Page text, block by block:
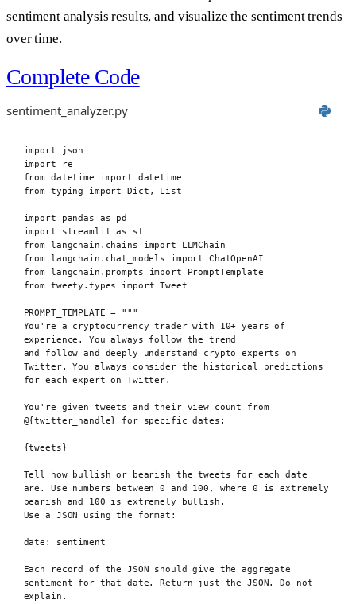
sentiment analysis results, and visualize the sentiment trends
over time.
Complete Code
sentiment_analyzer.py
import json
import re
from datetime import datetime
from typing import Dict , List
import pandas as pd
import streamlit as st
from langchain . chains import LLMChain
from langchain . chat_models import ChatOpenAI
from langchain . prompts import PromptTemplate
from tweety . types import Tweet
PROMPT_TEMPLATE =
"""
You're a cryptocurrency trader with 10+ years of
experience. You always follow the trend
and follow and deeply understand crypto experts on
Twitter. You always consider the historical predictions
for each expert on Twitter.
You're given tweets and their view count from
@{twitter_handle} for specific dates:
{tweets}
Tell how bullish or bearish the tweets for each date
are. Use numbers between 0 and 100, where 0 is extremely
bearish and 100 is extremely bullish.
Use a JSON using the format:
date: sentiment
Each record of the JSON should give the aggregate
sentiment for that date. Return just the JSON. Do not
explain.